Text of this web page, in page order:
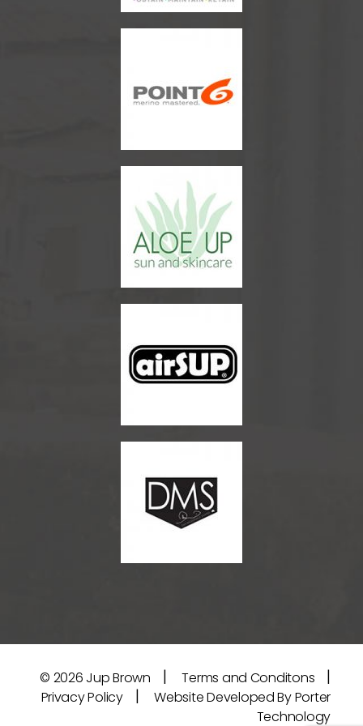
© 2026 Jup Brown | Terms and Conditons |
Privacy Policy |
Website Developed By Porter
Technology